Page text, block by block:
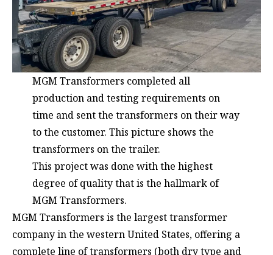
MGM Transformers completed all
production and testing requirements on
time and sent the transformers on their way
to the customer. This picture shows the
transformers on the trailer.
This project was done with the highest
degree of quality that is the hallmark of
MGM Transformers.
MGM Transformers is the largest transformer
company in the western United States, offering a
complete line of transformers (both dry type and